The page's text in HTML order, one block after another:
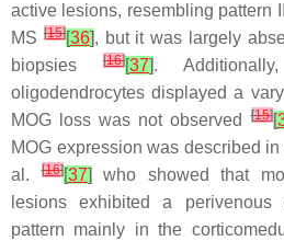
active lesions, resembling pattern
MS[15][36], but it was largely
biopsies[16][37].
oligodendrocytes displayed a
MOG loss was not observed[15][
MOG expression was described
al.[16][37] who showed that
lesions exhibited a perivenous
pattern mainly in the